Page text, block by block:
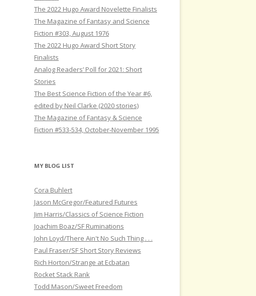
The 2022 Hugo Award Novelette Finalists
The Magazine of Fantasy and Science
Fiction #303, August 1976
The 2022 Hugo Award Short Story
Finalists
Analog Readers’ Poll for 2021: Short
Stories
The Best Science Fiction of the Year #6,
edited by Neil Clarke (2020 stories)
The Magazine of Fantasy & Science
Fiction #533-534, October-November 1995
MY BLOG LIST
Cora Buhlert
Jason McGregor/Featured Futures
Jim Harris/Classics of Science Fiction
Joachim Boaz/SF Ruminations
John Loyd/There Ain't No Such Thing . . .
Paul Fraser/SF Short Story Reviews
Rich Horton/Strange at Ecbatan
Rocket Stack Rank
Todd Mason/Sweet Freedom